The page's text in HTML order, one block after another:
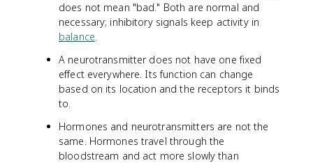
does not mean "bad." Both are normal and
necessary; inhibitory signals keep activity in
balance.
A neurotransmitter does not have one fixed
effect everywhere. Its function can change
based on its location and the receptors it binds
to.
Hormones and neurotransmitters are not the
same. Hormones travel through the
bloodstream and act more slowly than